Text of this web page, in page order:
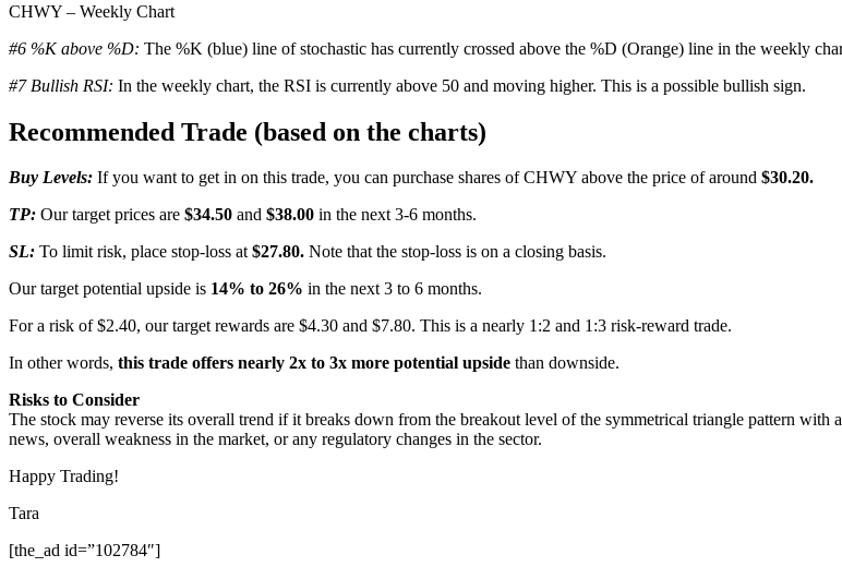
CHWY – Weekly Chart
#6 %K above %D: The %K (blue) line of stochastic has currently crossed above the %D (Orange) line in the weekly
#7 Bullish RSI: In the weekly chart, the RSI is currently above 50 and moving higher. This is a possible bullish sign.
Recommended Trade (based on the charts)
Buy Levels: If you want to get in on this trade, you can purchase shares of CHWY above the price of around $30.20.
TP: Our target prices are $34.50 and $38.00 in the next 3-6 months.
SL: To limit risk, place stop-loss at$27.80. Note that the stop-loss is on a closing basis.
Our target potential upside is 14% to 26% in the next 3 to 6 months.
For a risk of $2.40, our target rewards are $4.30 and $7.80. This is a nearly 1:2 and 1:3 risk-reward trade.
In other words, this trade offers nearly 2x to 3x more potential upside than downside.
Risks to Consider
The stock may reverse its overall trend if it breaks down from the breakout level of the symmetrical triangle pattern
news, overall weakness in the market, or any regulatory changes in the sector.
Happy Trading!
Tara
[the_ad id=”102784″]